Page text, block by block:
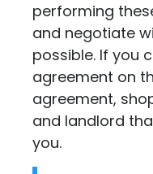
performing
and negotiate
possible. If you
agreement on
agreement,
and landlord
you.